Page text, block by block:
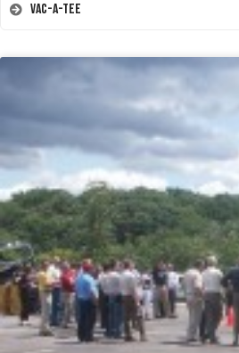
Vac-A-Tee